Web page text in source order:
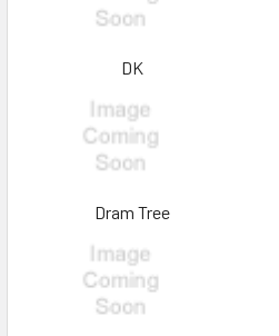
DK
Dram Tree